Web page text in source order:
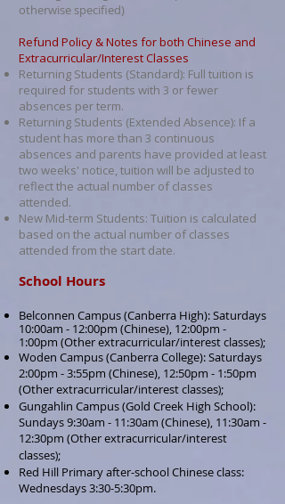
otherwise specified)
Refund Policy & Notes for both Chinese and
Extracurricular/Interest Classes
Returning Students (Standard): Full tuition is
required for students with 3 or fewer
absences per term.
Returning Students (Extended Absence): If a
student has more than 3 continuous
absences and parents have provided at least
two weeks' notice, tuition will be adjusted to
reflect the actual number of classes
attended.
New Mid-term Students: Tuition is calculated
based on the actual number of classes
attended from the start date.
School Hours
Belconnen Campus (Canberra High): Saturdays
10:00am - 12:00pm (Chinese), 12:00pm -
1:00pm (Other extracurricular/interest classes);
Woden Campus (Canberra College): Saturdays
2:00pm - 3:55pm (Chinese), 12:50pm - 1:50pm
(Other extracurricular/interest classes);
Gungahlin Campus (Gold Creek High School):
Sundays9:30am - 11:30am (Chinese), 11:30am -
12:30pm (Other extracurricular/interest
classes);
Red Hill Primary after-school Chinese class:
Wednesdays 3:30-5:30pm.